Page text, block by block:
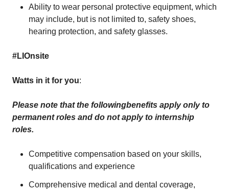
Ability to wear personal protective equipment, which
may include, but is not limited to, safety shoes,
hearing protection, and safety glasses.
#LIOnsite
Watts in it for you:
Please note that the followingbenefits apply only to
permanent roles and do not apply to internship
roles.
Competitive compensation based on your skills,
qualifications and experience
Comprehensive medical and dental coverage,